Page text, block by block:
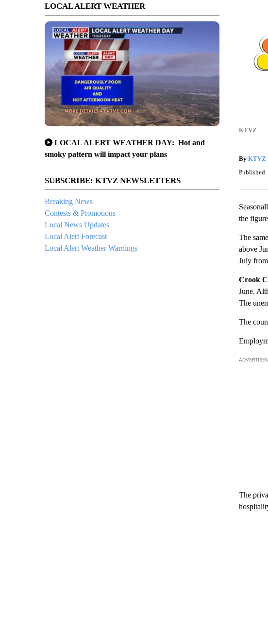
LOCAL ALERT WEATHER
LOCAL ALERT WEATHER DAY: Hot and
smoky pattern will impact your plans
SUBSCRIBE: KTVZ NEWSLETTERS
Breaking News
Contests & Promotions
Local News Updates
Local Alert Forecast
Local Alert Weather Warnings
KTVZ
By KTVZ
Published
the
The
above
July
Crook
June.
The
The
The